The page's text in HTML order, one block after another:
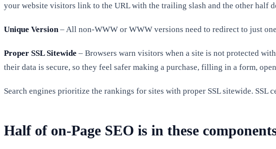
your website visitors link to the URL with the trailing slash and the other half
Unique Version– All non-WWW or WWW versions need to redirect to just
Proper SSL Sitewide – Browsers warn visitors when a site is not protected
their data is secure, so they feel safer making a purchase, filling in a form,
Search engines prioritize the rankings for sites with proper SSL sitewide.
Half of on-Page SEO is in these